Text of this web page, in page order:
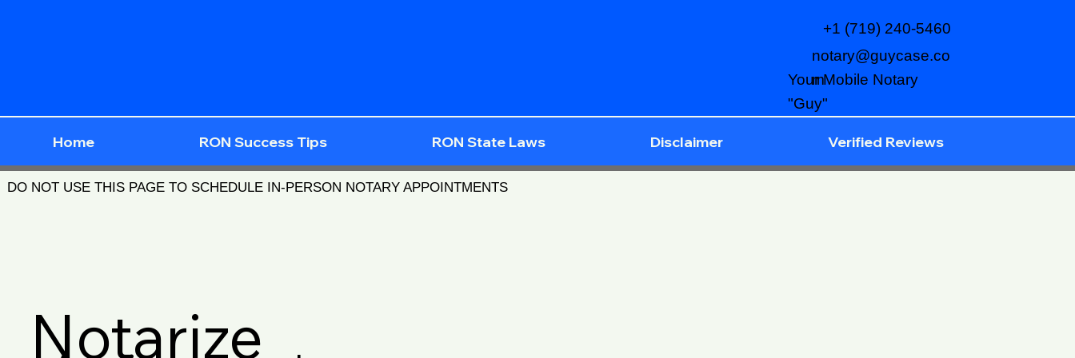
notary@guycase.co
m
+1 (719) 240-5460
Your Mobile Notary
"Guy"
Home RON Success Tips RON State Laws Disclaimer Verified Reviews
DO NOT USE THIS PAGE TO SCHEDULE IN-PERSON NOTARY APPOINTMENTS
Notarize